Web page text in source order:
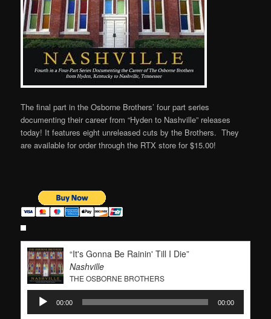
The final part in the Osborne Brothers’ four part series
documenting their career from “Hyden to Nashville” releases
today! It features eight unreleased cuts by the Brothers. They
are available for order through the RTX store for $15.00!
“It's Gonna Be Rainin' Till I Die”
Nashville
THE OSBORNE BROTHERS
Audio
Player
00:00 00:00